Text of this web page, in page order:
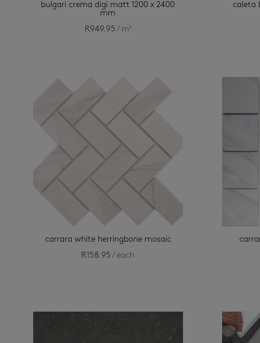
bulgari crema digi matt 1200 x 2400
mm
R949.95 / m²
caleta
carrara white herringbone mosaic
R158.95 / each